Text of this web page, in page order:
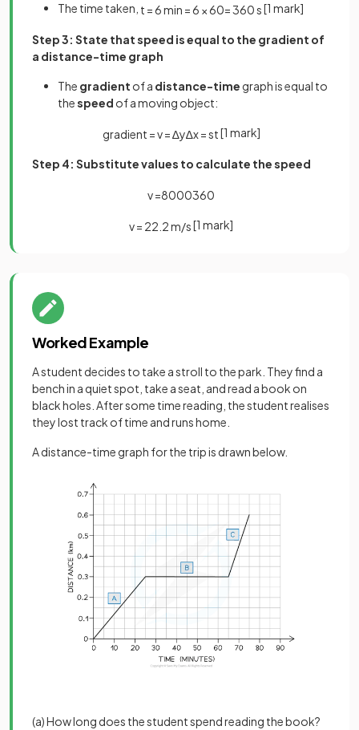
The time taken, t =6min =6 ×60=360s[1 mark]
Step 3: State that speed is equal to the gradient of
a distance-time graph
The gradient of a distance-time graph is equal to
thespeed of a moving object:
gradient =v=∆y∆x=st[1 mark]
Step 4: Substitute values to calculate the speed
v=8000360
v= 22 2m/s[1 mark]
Worked Example
A student decides to take a stroll to the park. They find a
bench in a quiet spot, take a seat, and read a book on
black holes. After some time reading, the student realises
they lost track of time and runs home.
A distance-time graph for the trip is drawn below.
(a) How long does the student spend reading the book?